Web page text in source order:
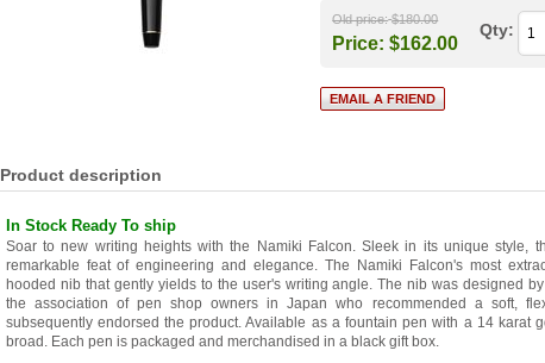
Old price: $180.00
Price: $162.00
Qty:
Product description
In Stock Ready To ship
Soar to new writing heights with the Namiki Falcon. Sleek in its unique style,
remarkable feat of engineering and elegance. The Namiki Falcon's most
hooded nib that gently yields to the user's writing angle. The nib was designed
the association of pen shop owners in Japan who recommended a soft,
subsequently endorsed the product. Available as a fountain pen with a 14 karat
broad. Each pen is packaged and merchandised in a black gift box.